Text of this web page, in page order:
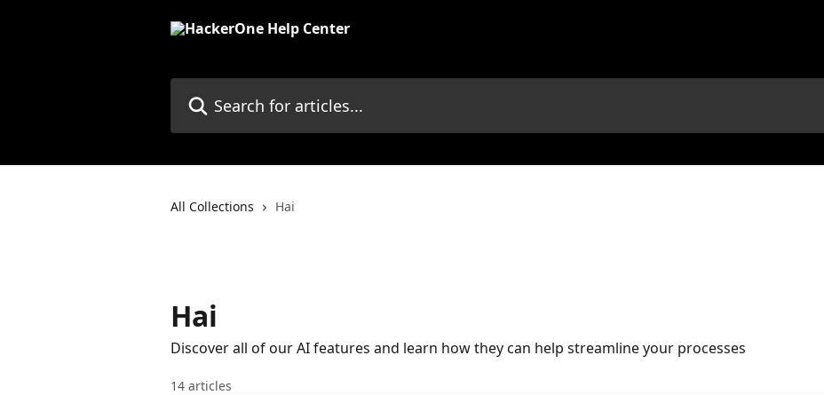
All Collections Hai
Hai
Discover all of our AI features and learn how they can help streamline your processes
14 articles